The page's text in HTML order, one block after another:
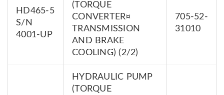
HD465-5
S/N
4001-UP
(TORQUE
CONVERTER¤
TRANSMISSION
AND BRAKE
COOLING) (2/2)
705-52-
31010
HYDRAULIC PUMP
(TORQUE